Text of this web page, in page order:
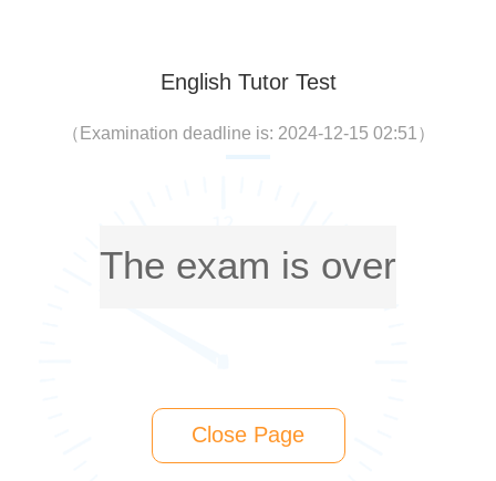
English Tutor Test
（ Examination deadline is: 2024-12-15 02:51 ）
The exam is over
Close Page